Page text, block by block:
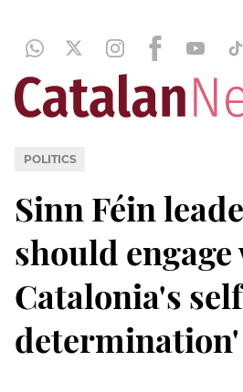
POLITICS
Sinn Féin
should
Catalonia's
determination'